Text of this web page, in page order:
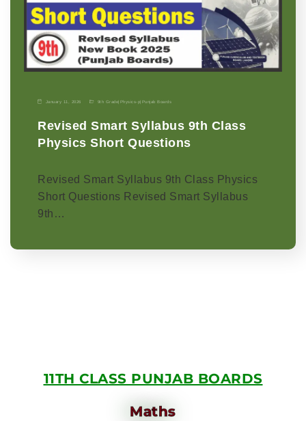
January 11, 2026 9th Grade| Physics-p| Punjab Boards
Revised Smart Syllabus 9th Class
Physics Short Questions
Revised Smart Syllabus 9th Class Physics
Short Questions Revised Smart Syllabus
9th…
11TH CLASS PUNJAB BOARDS
Maths